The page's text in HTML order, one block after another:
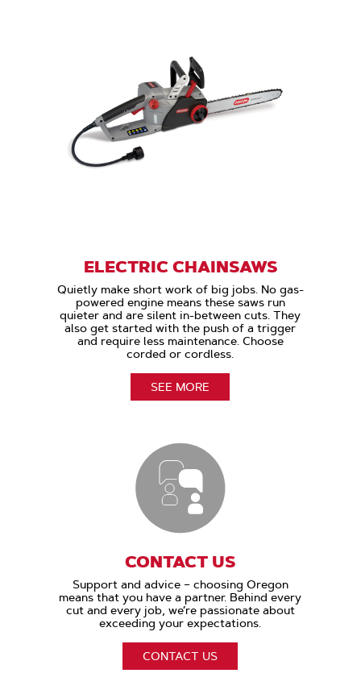
ELECTRIC CHAINSAWS
Quietly make short work of big jobs. No gas-
powered engine means these saws run
quieter and are silent in-between cuts. They
also get started with the push of a trigger
and require less maintenance. Choose
corded or cordless.
SEE MORE
CONTACT US
Support and advice – choosing Oregon
means that you have a partner. Behind every
cut and every job, we’re passionate about
exceeding your expectations.
CONTACT US